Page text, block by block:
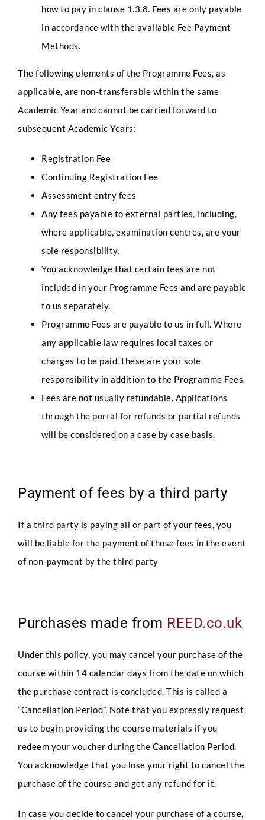
how to pay in clause 1.3.8. Fees are only payable
in accordance with the available Fee Payment
Methods.
The following elements of the Programme Fees, as
applicable, are non-transferable within the same
Academic Year and cannot be carried forward to
subsequent Academic Years:
Registration Fee
Continuing Registration Fee
Assessment entry fees
Any fees payable to external parties, including,
where applicable, examination centres, are your
sole responsibility.
You acknowledge that certain fees are not
included in your Programme Fees and are payable
to us separately.
Programme Fees are payable to us in full. Where
any applicable law requires local taxes or
charges to be paid, these are your sole
responsibility in addition to the Programme Fees.
Fees are not usually refundable. Applications
through the portal for refunds or partial refunds
will be considered on a case by case basis.
Payment of fees by a third party
If a third party is paying all or part of your fees, you
will be liable for the payment of those fees in the event
of non-payment by the third party
Purchases made from REED.co.uk
Under this policy, you may cancel your purchase of the
course within 14 calendar days from the date on which
the purchase contract is concluded. This is called a
“Cancellation Period”. Note that you expressly request
us to begin providing the course materials if you
redeem your voucher during the Cancellation Period.
You acknowledge that you lose your right to cancel the
purchase of the course and get any refund for it.
In case you decide to cancel your purchase of a course,
l
P
o
e
Select Intake Date
Country
LinkedIn Profile URL
Upload CV*
Any Questions
Submit